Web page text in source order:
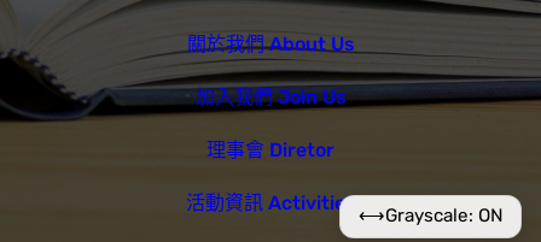
關於我們 About Us
加入我們 Join Us
理事會 Diretor
活動資訊 Activities
⟷Grayscale: ON